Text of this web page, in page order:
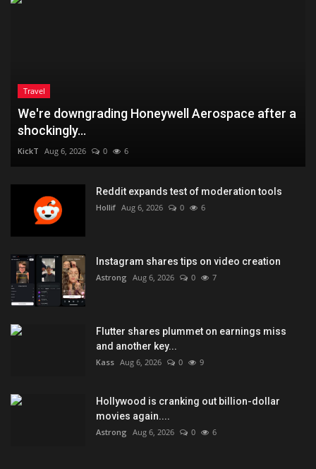
Travel
We're downgrading Honeywell Aerospace after a
shockingly...
KickT Aug 6, 2026 0 6
Reddit expands test of moderation tools
Hollif Aug 6, 2026 0 6
Instagram shares tips on video creation
Astrong Aug 6, 2026 0 7
Flutter shares plummet on earnings miss
and another key...
Kass Aug 6, 2026 0 9
Hollywood is cranking out billion-dollar
movies again....
Astrong Aug 6, 2026 0 6